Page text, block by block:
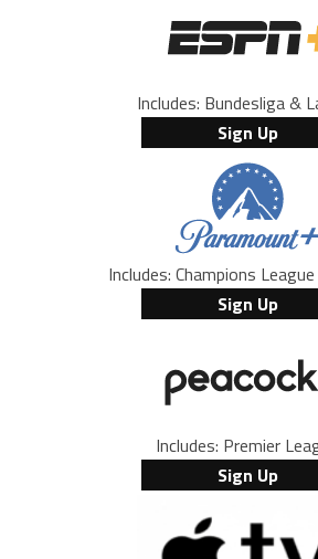
Includes: Bundesliga &
Sign Up
Includes: Champions
Sign Up
Includes: Premier
Sign Up